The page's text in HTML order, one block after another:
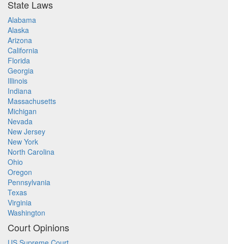
State Laws
Alabama
Alaska
Arizona
California
Florida
Georgia
Illinois
Indiana
Massachusetts
Michigan
Nevada
New Jersey
New York
North Carolina
Ohio
Oregon
Pennsylvania
Texas
Virginia
Washington
Court Opinions